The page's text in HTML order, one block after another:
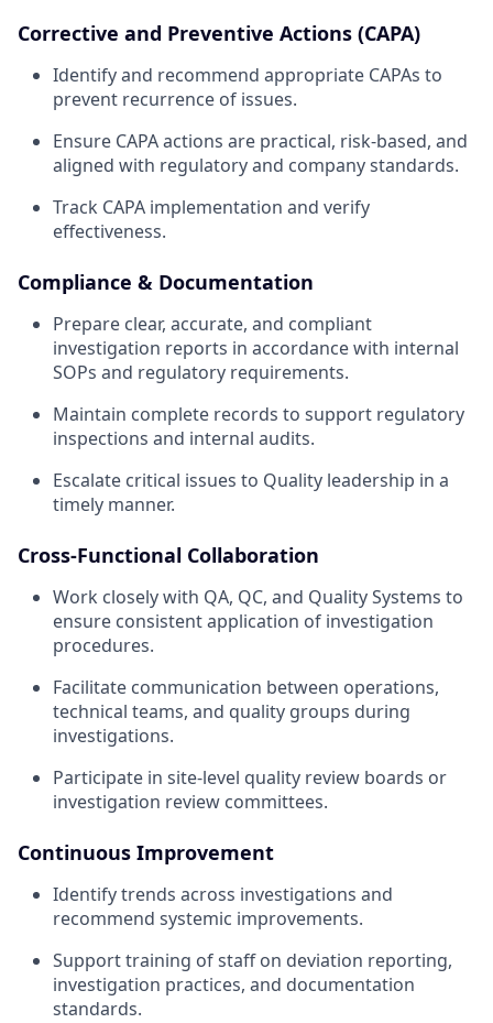
Corrective and Preventive Actions (CAPA)
Identify and recommend appropriate CAPAs to
prevent recurrence of issues.
Ensure CAPA actions are practical, risk-based, and
aligned with regulatory and company standards.
Track CAPA implementation and verify
effectiveness.
Compliance & Documentation
Prepare clear, accurate, and compliant
investigation reports in accordance with internal
SOPs and regulatory requirements.
Maintain complete records to support regulatory
inspections and internal audits.
Escalate critical issues to Quality leadership in a
timely manner.
Cross-Functional Collaboration
Work closely with QA, QC, and Quality Systems to
ensure consistent application of investigation
procedures.
Facilitate communication between operations,
technical teams, and quality groups during
investigations.
Participate in site-level quality review boards or
investigation review committees.
Continuous Improvement
Identify trends across investigations and
recommend systemic improvements.
Support training of staff on deviation reporting,
investigation practices, and documentation
standards.